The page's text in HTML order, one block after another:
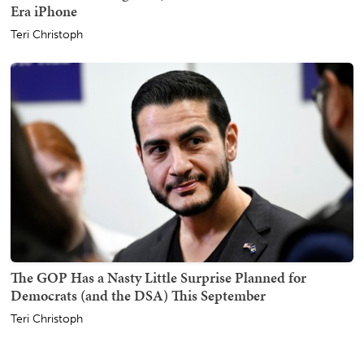
Era iPhone
Teri Christoph
The GOP Has a Nasty Little Surprise Planned for
Democrats (and the DSA) This September
Teri Christoph